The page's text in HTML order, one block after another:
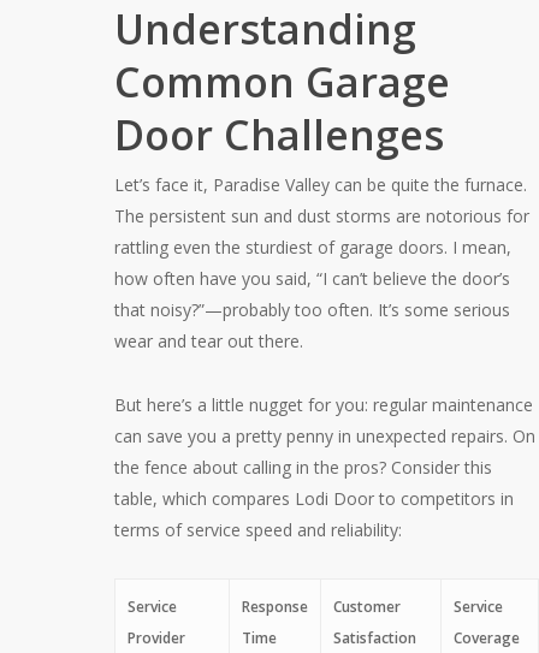
Understanding
Common Garage
Door Challenges
Let’s face it, Paradise Valley can be quite the furnace.
The persistent sun and dust storms are notorious for
rattling even the sturdiest of garage doors. I mean,
how often have you said, “I can’t believe the door’s
that noisy?”—probably too often. It’s some serious
wear and tear out there.
But here’s a little nugget for you: regular maintenance
can save you a pretty penny in unexpected repairs. On
the fence about calling in the pros? Consider this
table, which compares Lodi Door to competitors in
terms of service speed and reliability:
Service
Provider
Response
Time
Customer
Satisfaction
Service
Coverage